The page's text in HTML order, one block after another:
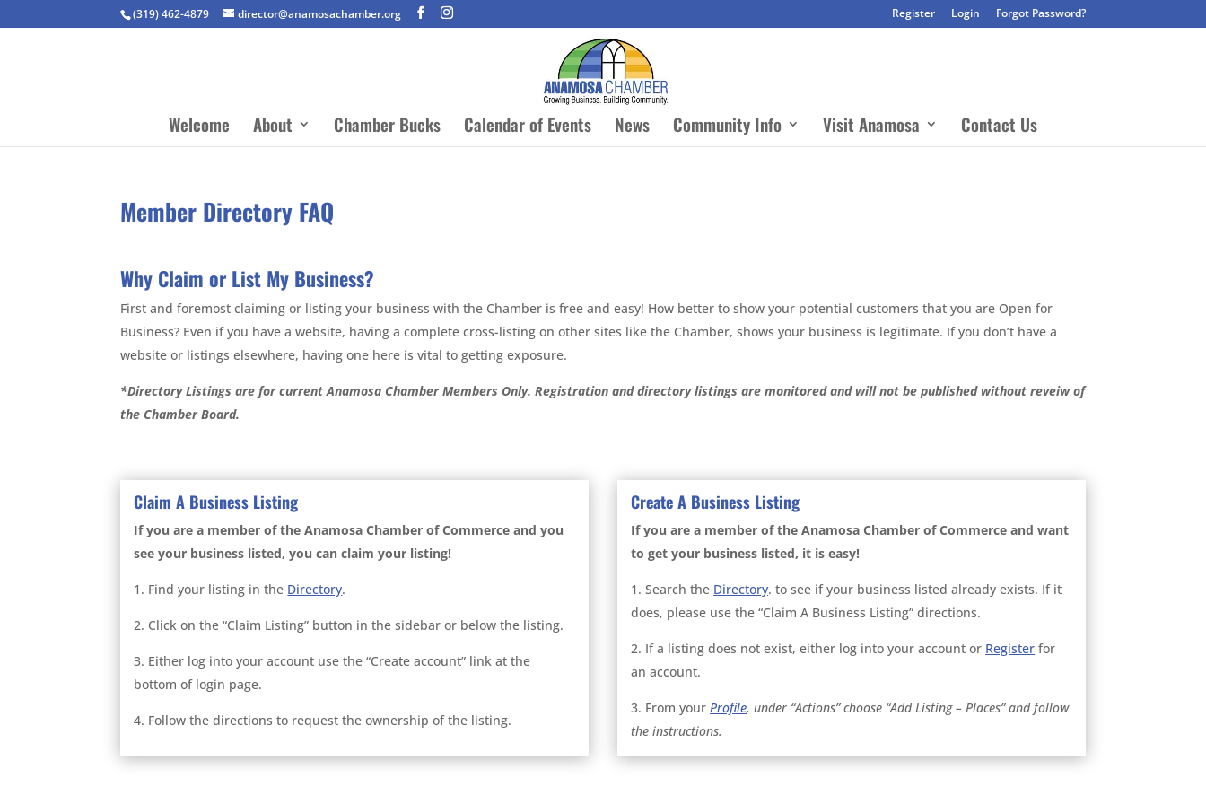
(319) 462-4879 director@anamosachamber.org Register Login Forgot Password?
Welcome About Chamber Bucks Calendar of Events News Community Info Visit Anamosa Contact Us
Member Directory FAQ
Why Claim or List My Business?
First and foremost claiming or listing your business with the Chamber is free and easy! How better to show your potential customers that you are Open for
Business? Even if you have a website, having a complete cross-listing on other sites like the Chamber, shows your business is legitimate. If you don’t have a
website or listings elsewhere, having one here is vital to getting exposure.
*Directory Listings are for current Anamosa Chamber Members Only. Registration and directory listings are monitored and will not be published without reveiw of
the Chamber Board.
Claim A Business Listing
If you are a member of the Anamosa Chamber of Commerce and you
see your business listed, you can claim your listing!
1. Find your listing in the Directory.
2. Click on the “Claim Listing” button in the sidebar or below the listing.
3. Either log into your account use the “Create account” link at the
bottom of login page.
4. Follow the directions to request the ownership of the listing.
Create A Business Listing
If you are a member of the Anamosa Chamber of Commerce and want
to get your business listed, it is easy!
1. Search the Directory. to see if your business listed already exists. If it
does, please use the “Claim A Business Listing” directions.
2. If a listing does not exist, either log into your account or Register for
an account.
3. From yourProfile, under “Actions” choose “Add Listing – Places” and follow
the instructions.